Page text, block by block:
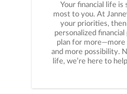
Your financial life is
most to you. At
your priorities,
personalized
plan for more—more
and more possibility. No matter where you are in
life, we’re here to
range of financial